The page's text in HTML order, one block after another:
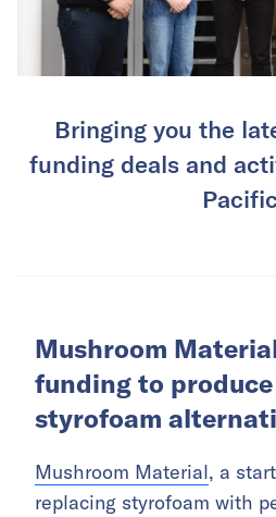
Bringing you the
funding deals and
Mushroom
funding to
styrofoam
Mushroom Material, a
replacing styrofoam with